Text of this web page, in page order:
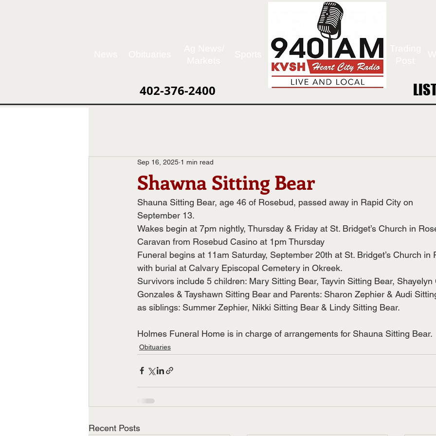
402-376-2400
Shawna Sitting Bear
Sep 16, 2025 1 min read
Shauna Sitting Bear, age 46 of Rosebud, passed away in Rapid City on
September 13.
Wakes begin at 7pm nightly, Thursday & Friday at St. Bridget’s Church in
Caravan from Rosebud Casino at 1pm Thursday
Funeral begins at 11am Saturday, September 20th at St. Bridget’s Church in
with burial at Calvary Episcopal Cemetery in Okreek.
Survivors include 5 children: Mary Sitting Bear, Tayvin Sitting Bear, Shayelyn
Gonzales & Tayshawn Sitting Bear and Parents: Sharon Zephier & Audi
as siblings: Summer Zephier, Nikki Sitting Bear & Lindy Sitting Bear.
Holmes Funeral Home is in charge of arrangements for Shauna Sitting Bear.
Obituaries
Recent Posts